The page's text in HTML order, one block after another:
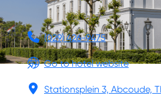
(029) 426-9475
Go to hotel website
Stationsplein 3, Abcoude,